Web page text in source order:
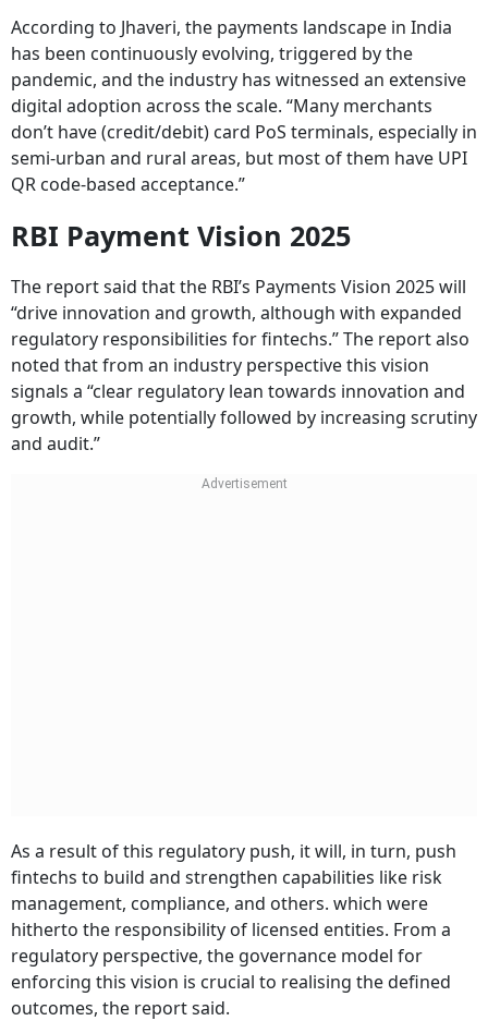
According to Jhaveri, the payments landscape in India
has been continuously evolving, triggered by the
pandemic, and the industry has witnessed an extensive
digital adoption across the scale. “Many merchants
don’t have (credit/debit) card PoS terminals, especially in
semi-urban and rural areas, but most of them have UPI
QR code-based acceptance.”
RBI Payment Vision 2025
The report said that the RBI’s Payments Vision 2025 will
“drive innovation and growth, although with expanded
regulatory responsibilities for fintechs.” The report also
noted that from an industry perspective this vision
signals a “clear regulatory lean towards innovation and
growth, while potentially followed by increasing scrutiny
and audit.”
As a result of this regulatory push, it will, in turn, push
fintechs to build and strengthen capabilities like risk
management, compliance, and others. which were
hitherto the responsibility of licensed entities. From a
regulatory perspective, the governance model for
enforcing this vision is crucial to realising the defined
outcomes, the report said.